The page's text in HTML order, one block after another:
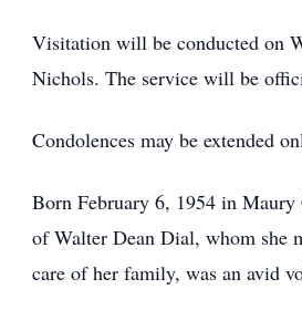
Visitation will be conducted on
Nichols. The service will be
Condolences may be extended
Born February 6, 1954 in Maury
of Walter Dean Dial, whom she
care of her family, was an avid